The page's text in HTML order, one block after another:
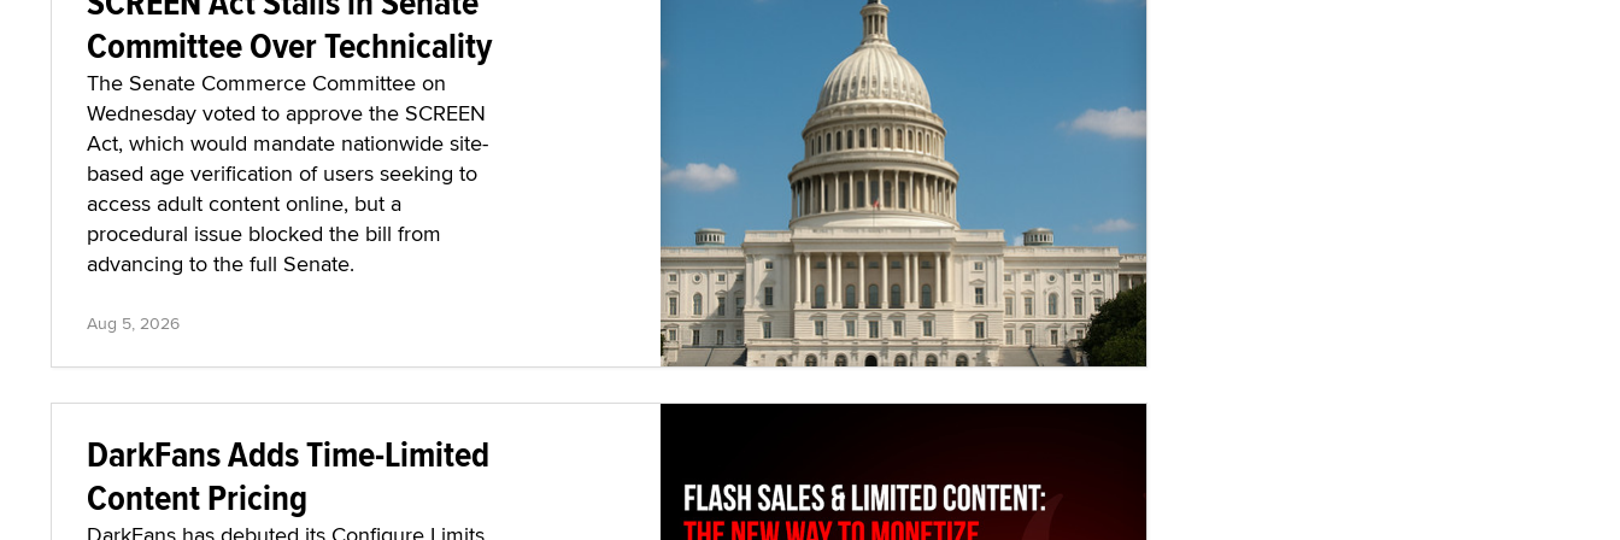
Committee Over Technicality
The Senate Commerce Committee on
Wednesday voted to approve the SCREEN
Act, which would mandate nationwide site-
based age verification of users seeking to
access adult content online, but a
procedural issue blocked the bill from
advancing to the full Senate.
Aug 5, 2026
DarkFans Adds Time-Limited
Content Pricing